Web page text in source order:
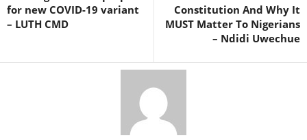
for new COVID-19 variant
– LUTH CMD
Constitution And Why It
MUST Matter To Nigerians
– Ndidi Uwechue